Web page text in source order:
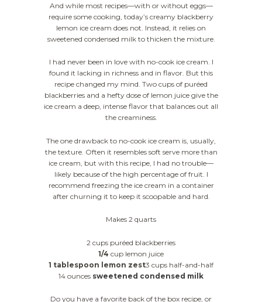
And while most recipes—with or without eggs—
require some cooking, today’s creamy blackberry
lemon ice cream does not. Instead, it relies on
sweetened condensed milk to thicken the mixture.
I had never been in love with no-cook ice cream. I
found it lacking in richness and in flavor. But this
recipe changed my mind. Two cups of puréed
blackberries and a hefty dose of lemon juice give the
ice cream a deep, intense flavor that balances out all
the creaminess.
The one drawback to no-cook ice cream is, usually,
the texture. Often it resembles soft serve more than
ice cream, but with this recipe, I had no trouble—
likely because of the high percentage of fruit. I
recommend freezing the ice cream in a container
after churning it to keep it scoopable and hard.
Makes 2 quarts
2 cups puréed blackberries
1/4 cup lemon juice
1 tablespoon lemon zest3 cups half-and-half
14 ounces sweetened condensed milk
Do you have a favorite back of the box recipe, or